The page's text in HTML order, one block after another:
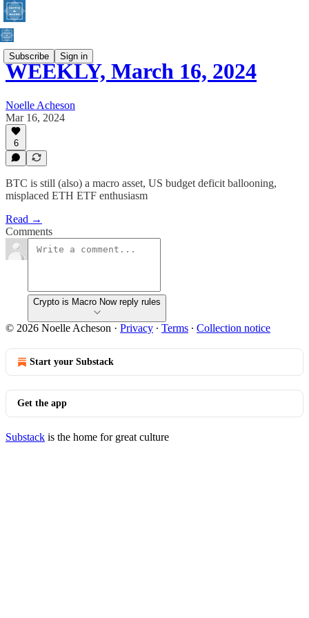
Subscribe Sign in
WEEKLY, March 16, 2024
Noelle Acheson
Mar 16, 2024
6
BTC is still (also) a macro asset, US budget deficit ballooning,
misplaced ETH ETF enthusiasm
Read →
Comments
Crypto is Macro Now reply rules
© 2026 Noelle Acheson · Privacy ∙ Terms ∙ Collection notice
Start your Substack
Get the app
Substack is the home for great culture